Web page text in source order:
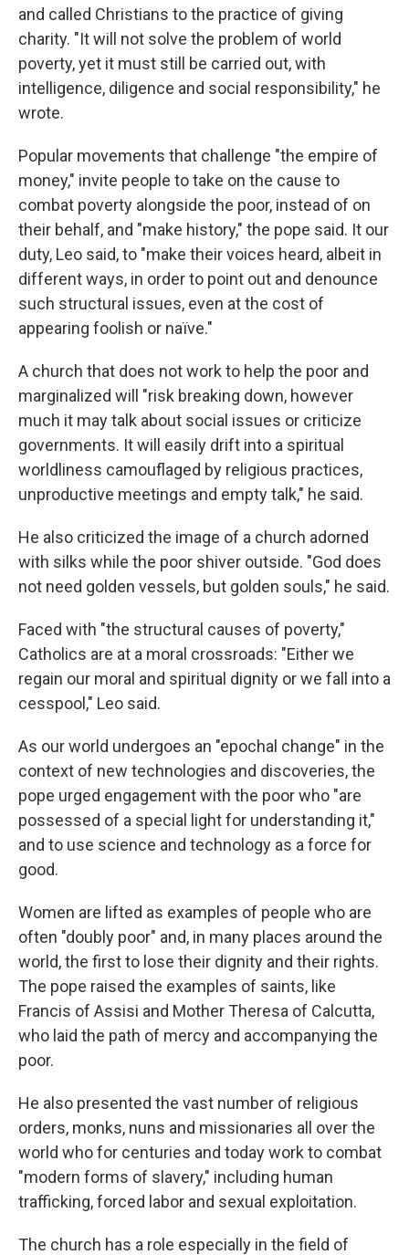
and called Christians to the practice of giving
charity. "It will not solve the problem of world
poverty, yet it must still be carried out, with
intelligence, diligence and social responsibility," he
wrote.
Popular movements that challenge "the empire of
money," invite people to take on the cause to
combat poverty alongside the poor, instead of on
their behalf, and "make history," the pope said. It our
duty, Leo said, to "make their voices heard, albeit in
different ways, in order to point out and denounce
such structural issues, even at the cost of
appearing foolish or naïve."
A church that does not work to help the poor and
marginalized will "risk breaking down, however
much it may talk about social issues or criticize
governments. It will easily drift into a spiritual
worldliness camouflaged by religious practices,
unproductive meetings and empty talk," he said.
He also criticized the image of a church adorned
with silks while the poor shiver outside. "God does
not need golden vessels, but golden souls," he said.
Faced with "the structural causes of poverty,"
Catholics are at a moral crossroads: "Either we
regain our moral and spiritual dignity or we fall into a
cesspool," Leo said.
As our world undergoes an "epochal change" in the
context of new technologies and discoveries, the
pope urged engagement with the poor who "are
possessed of a special light for understanding it,"
and to use science and technology as a force for
good.
Women are lifted as examples of people who are
often "doubly poor" and, in many places around the
world, the first to lose their dignity and their rights.
The pope raised the examples of saints, like
Francis of Assisi and Mother Theresa of Calcutta,
who laid the path of mercy and accompanying the
poor.
He also presented the vast number of religious
orders, monks, nuns and missionaries all over the
world who for centuries and today work to combat
"modern forms of slavery," including human
trafficking, forced labor and sexual exploitation.
The church has a role especially in the field of